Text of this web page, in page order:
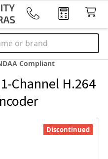
Compliant
1-Channel H.264
Discontinued